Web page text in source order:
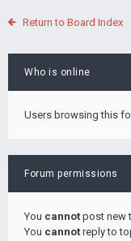
Return to Board Index
Who is online
Users browsing this
Forum permissions
You cannot post new
You cannot reply to